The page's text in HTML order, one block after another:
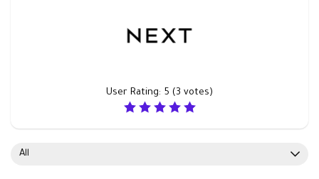
User Rating: 5 (3 votes)
All